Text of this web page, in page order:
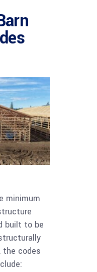
minimum
built to be
the codes